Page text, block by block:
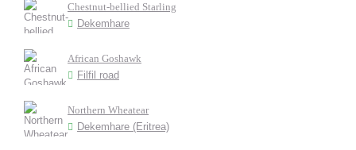
Chestnut-bellied Starling
Dekemhare
African Goshawk
Filfil road
Northern Wheatear
Dekemhare (Eritrea)